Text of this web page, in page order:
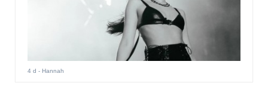
4 d - Hannah